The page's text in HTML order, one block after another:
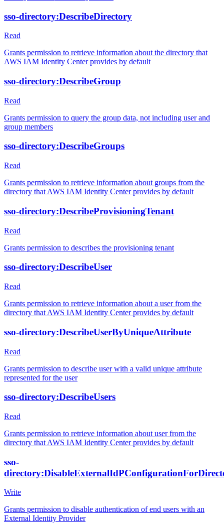
sso-directory:DescribeDirectory
Read
Grants permission to retrieve information about the directory that
AWS IAM Identity Center provides by default
sso-directory:DescribeGroup
Read
Grants permission to query the group data, not including user and
group members
sso-directory:DescribeGroups
Read
Grants permission to retrieve information about groups from the
directory that AWS IAM Identity Center provides by default
sso-directory:DescribeProvisioningTenant
Read
Grants permission to describes the provisioning tenant
sso-directory:DescribeUser
Read
Grants permission to retrieve information about a user from the
directory that AWS IAM Identity Center provides by default
sso-directory:DescribeUserByUniqueAttribute
Read
Grants permission to describe user with a valid unique attribute
represented for the user
sso-directory:DescribeUsers
Read
Grants permission to retrieve information about user from the
directory that AWS IAM Identity Center provides by default
sso-
Write
Grants permission to disable authentication of end users with an
External Identity Provider